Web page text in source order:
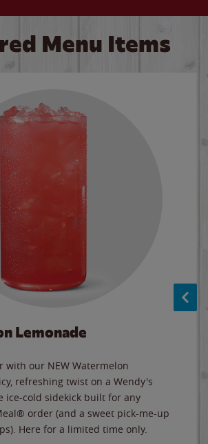
Menu Items
Lemonade
with our NEW Watermelon
refreshing twist on a Wendy's
ice-cold sidekick built for any
order (and a sweet pick-me-up
Here for a limited time only.